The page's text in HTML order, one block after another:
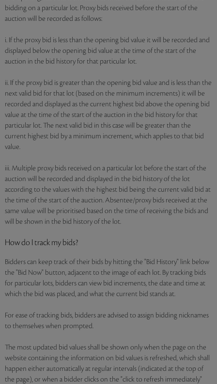
bidding on a particular lot. Proxy bids received before the start of the
auction will be recorded as follows:
i. If the proxy bid is less than the opening bid value it will be recorded and
displayed below the opening bid value at the time of the start of the
auction in the bid history for that particular lot.
ii. If the proxy bid is greater than the opening bid value and is less than the
next valid bid for that lot (based on the minimum increments) it will be
recorded and displayed as the current highest bid above the opening bid
value at the time of the start of the auction in the bid history for that
particular lot. The next valid bid in this case will be greater than the
current highest bid by a minimum increment, which applies to that bid
value.
iii. Multiple proxy bids received on a particular lot before the start of the
auction will be recorded and displayed in the bid history of the lot
according to the values with the highest bid being the current valid bid at
the time of the start of the auction. Absentee/proxy bids received at the
same value will be prioritised based on the time of receiving the bids and
will be shown in the bid history of the lot.
How do I track my bids?
Bidders can keep track of their bids by hitting the "Bid History" link below
the "Bid Now" button, adjacent to the image of each lot. By tracking bids
for particular lots, bidders can view bid increments, the date and time at
which the bid was placed, and what the current bid stands at.
For ease of tracking bids, bidders are advised to assign bidding nicknames
to themselves when prompted.
The most updated bid values shall be shown only when the page on the
website containing the information on bid values is refreshed, which shall
happen either automatically at regular intervals (indicated at the top of
the page), or when a bidder clicks on the "click to refresh immediately"